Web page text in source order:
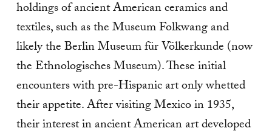
holdings of ancient American ceramics and
textiles, such as the Museum Folkwang and
likely the Berlin Museum für Völkerkunde (now
the Ethnologisches Museum). These initial
encounters with pre-Hispanic art only whetted
their appetite. After visiting Mexico in 1935,
their interest in ancient American art developed